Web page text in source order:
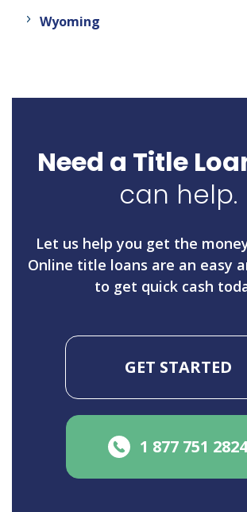
Wyoming
Need a Title
can help.
Let us help you get the
Online title loans are an easy
to get quick cash
GET STARTED
1 877 751 2824